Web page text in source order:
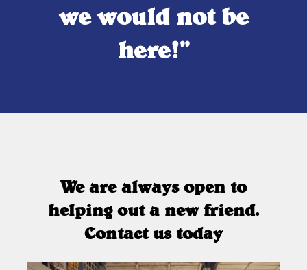
we would not be
here!”
We are always open to
helping out a new friend.
Contact us today